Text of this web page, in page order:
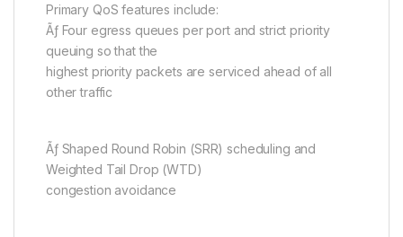
Primary QoS features include:
Ãƒ Four egress queues per port and strict priority
queuing so that the
highest priority packets are serviced ahead of all
other traffic
Ãƒ Shaped Round Robin (SRR) scheduling and
Weighted Tail Drop (WTD)
congestion avoidance